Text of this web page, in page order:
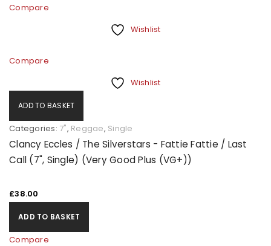
Compare
Wishlist
Compare
Wishlist
ADD TO BASKET
Categories: 7", Reggae, Single
Clancy Eccles / The Silverstars - Fattie Fattie / Last
Call (7", Single) (Very Good Plus (VG+))
£38.00
ADD TO BASKET
Compare